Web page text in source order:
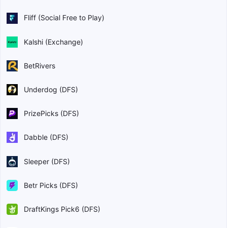
Fliff (Social Free to Play)
Kalshi (Exchange)
BetRivers
Underdog (DFS)
PrizePicks (DFS)
Dabble (DFS)
Sleeper (DFS)
Betr Picks (DFS)
DraftKings Pick6 (DFS)